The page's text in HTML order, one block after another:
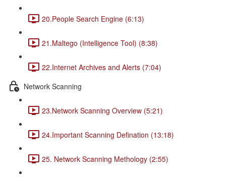
20.People Search Engine (6:13)
21.Maltego (Intelligence Tool) (8:38)
22.Internet Archives and Alerts (7:04)
Network Scanning
23.Network Scanning Overview (5:21)
24.Important Scanning Defination (13:18)
25. Network Scanning Methology (2:55)